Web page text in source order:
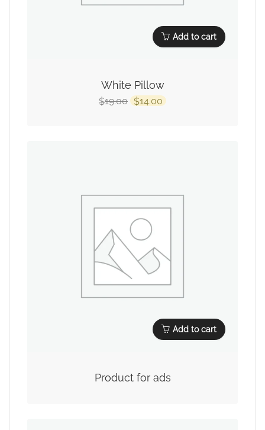
Add to cart
White Pillow
$19.00 $14.00
Add to cart
Product for ads